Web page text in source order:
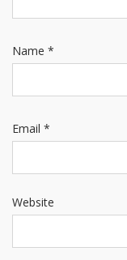
Name *
Email *
Website